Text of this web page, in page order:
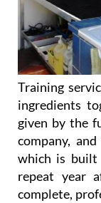
Training
ingredients
given by the
company,
which is built
repeat year
complete,